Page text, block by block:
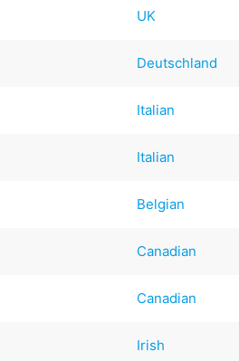
UK
Deutschland
Italian
Italian
Belgian
Canadian
Canadian
Irish